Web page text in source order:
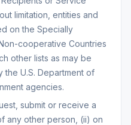
limitation, entities and
on the Specially
cooperative Countries
other lists as may be
the U.S. Department of
agencies.
submit or receive a
any other person, (ii) on